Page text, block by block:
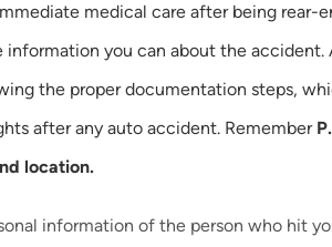
medical care after being rear-
you can about the accident.
the proper documentation steps,
after any auto accident. Remember
location.
information of the person who hit